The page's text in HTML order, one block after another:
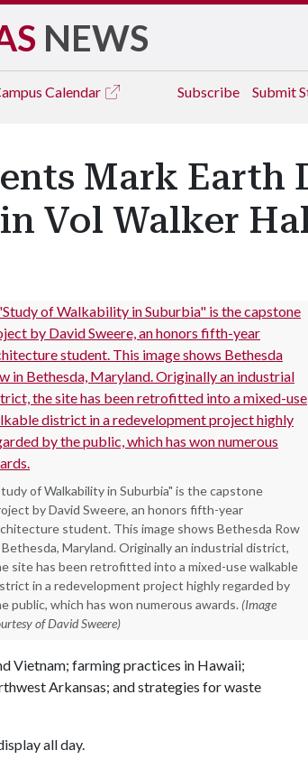
NEWS
Calendar Subscribe Submit
Mark Earth
Vol Walker
of Walkability in Suburbia" is the capstone
by David Sweere, an honors fifth-year
student. This image shows Bethesda Row
Maryland. Originally an industrial district,
site has been retrofitted into a mixed-use walkable
in a redevelopment project highly regarded by
public, which has won numerous awards. (Image
of David Sweere)
Vietnam; farming practices in Hawaii;
Arkansas; and strategies for waste
all day.